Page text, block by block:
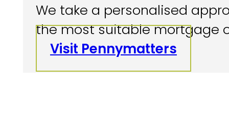
We take a personalised
the most suitable mortgage
Visit Pennymatters